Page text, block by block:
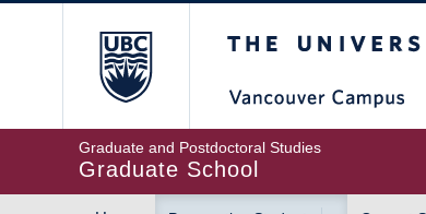
Graduate and Postdoctoral Studies
Graduate School